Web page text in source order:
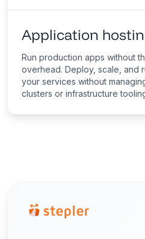
Application
Run production apps without
overhead. Deploy, scale, and
your services without
clusters or infrastructure